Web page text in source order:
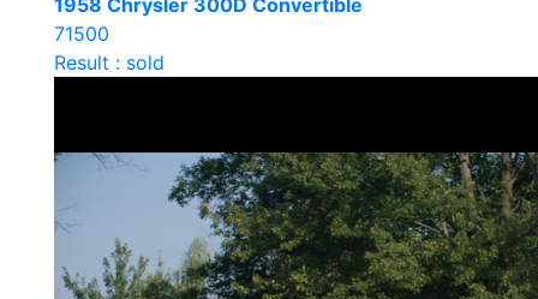
1958 Chrysler 300D Convertible
71500
Result : sold